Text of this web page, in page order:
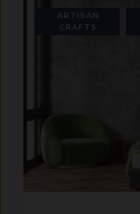
ARTISAN
CRAFTS